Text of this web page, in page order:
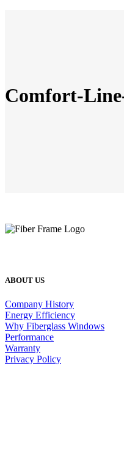
Comfort-
ABOUT US
Company History
Energy Efficiency
Why Fiberglass Windows
Performance
Warranty
Privacy Policy